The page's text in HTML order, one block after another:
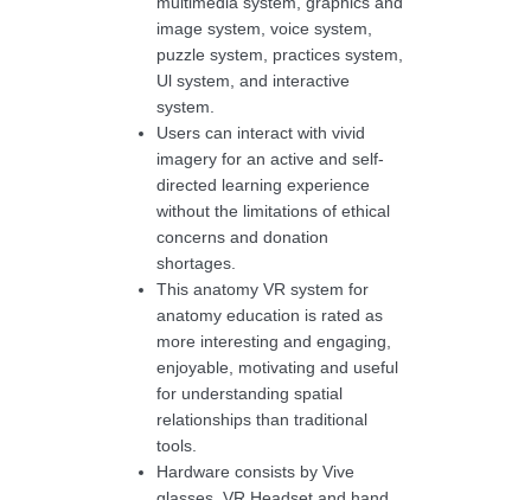
image system, voice system,
puzzle system, practices system,
Ul system, and interactive
system.
Users can interact with vivid
imagery for an active and self-
directed learning experience
without the limitations of ethical
concerns and donation
shortages.
This anatomy VR system for
anatomy education is rated as
more interesting and engaging,
enjoyable, motivating and useful
for understanding spatial
relationships than traditional
tools.
Hardware consists by Vive